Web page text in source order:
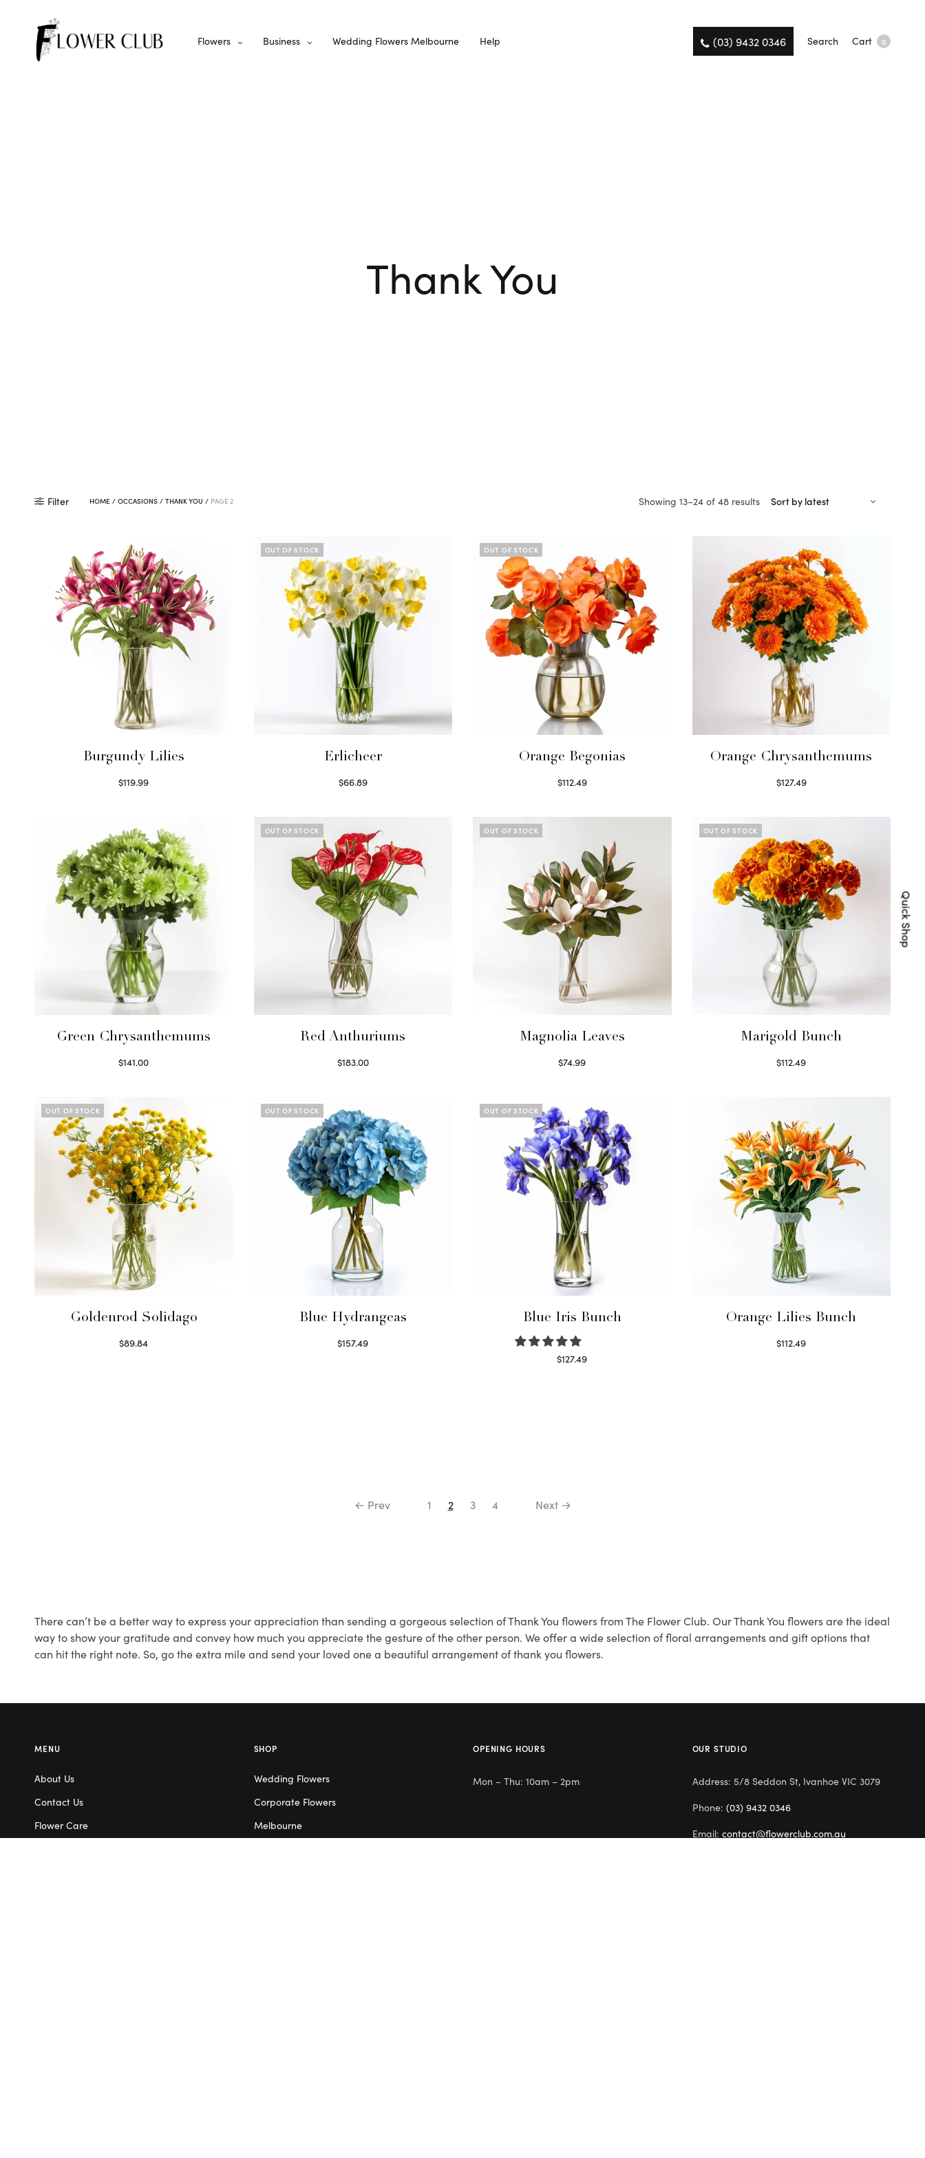
Flowers Business Wedding Flowers Melbourne Help (03) 9432 0346 Search Cart 0
Thank You
Filter HOME / OCCASIONS / THANK YOU / PAGE 2 Showing 13–24 of 48 results
Sorted
Burgundy Lilies
$119.99
OUT OF STOCK
Erlicheer
$66.89
OUT OF STOCK
Orange Begonias
$112.49
Orange Chrysanthemums
$127.49
Green Chrysanthemums
$141.00
OUT OF STOCK
Red Anthuriums
$183.00
OUT OF STOCK
Magnolia Leaves
$74.99
OUT OF STOCK
Marigold Bunch
$112.49
OUT OF STOCK
Goldenrod Solidago
$89.84
OUT OF STOCK
Blue Hydrangeas
$157.49
OUT OF STOCK
Blue Iris Bunch
$127.49
Orange Lilies Bunch
$112.49
← Prev 1 2 3 4 Next →
There can’t be a better way to express your appreciation than sending a gorgeous selection of Thank You flowers from The Flower Club. Our Thank You flowers are the ideal
way to show your gratitude and convey how much you appreciate the gesture of the other person. We offer a wide selection of floral arrangements and gift options that
can hit the right note. So, go the extra mile and send your loved one a beautiful arrangement of thank you flowers.
Quick Shop
MENU
About Us
Contact Us
Flower Care
SHOP
Wedding Flowers
Corporate Flowers
Melbourne
OPENING HOURS
Mon – Thu: 10am – 2pm
OUR STUDIO
Address: 5/8 Seddon St, Ivanhoe VIC 3079
Phone: (03) 9432 0346
Email: contact@flowerclub.com.au